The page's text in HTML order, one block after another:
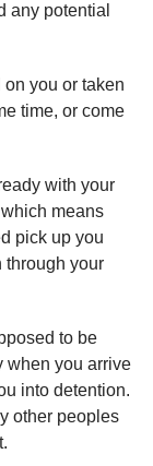
any potential
you or taken
time, or come
with your
means
pick up you
through your
to be
when you arrive
into detention.
other peoples